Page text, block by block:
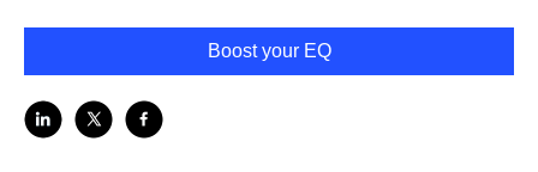
Boost your EQ